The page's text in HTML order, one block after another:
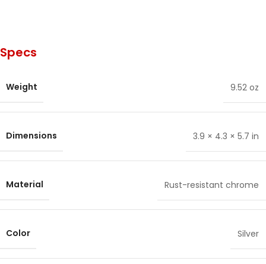
Specs
Weight 9.52 oz
Dimensions 3.9 × 4.3 × 5.7 in
Material Rust-resistant chrome
Color Silver